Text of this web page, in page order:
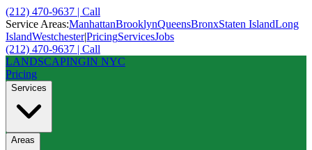
(212) 470-9637 | Call
Service Areas:ManhattanBrooklynQueensBronxStaten IslandLong
IslandWestchester|PricingServicesJobs
(212) 470-9637 | Call
LANDSCAPINGIN NYC
Pricing
Services
Areas